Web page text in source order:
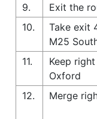
9. Exit the
10.
Take exit
M25
11.
Keep
Oxford
12.
Merge